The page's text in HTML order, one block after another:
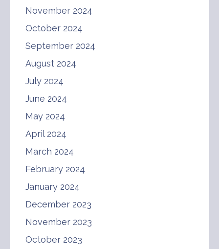
November 2024
October 2024
September 2024
August 2024
July 2024
June 2024
May 2024
April 2024
March 2024
February 2024
January 2024
December 2023
November 2023
October 2023